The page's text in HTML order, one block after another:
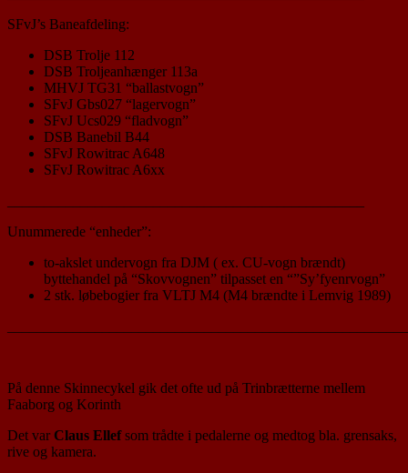
SFvJ’s Baneafdeling:
DSB Trolje 112
DSB Troljeanhænger 113a
MHVJ TG31 “ballastvogn”
SFvJ Gbs027 “lagervogn”
SFvJ Ucs029 “fladvogn”
DSB Banebil B44
SFvJ Rowitrac A648
SFvJ Rowitrac A6xx
Unummerede “enheder”:
to-akslet undervogn fra DJM ( ex. CU-vogn brændt)
byttehandel på “Skovvognen” tilpasset en “”Sy’fyenrvogn”
2 stk. løbebogier fra VLTJ M4 (M4 brændte i Lemvig 1989)
På denne Skinnecykel gik det ofte ud på Trinbrætterne mellem
Faaborg og Korinth
Det var Claus Ellefsom trådte i pedalerne og medtog bla. grensaks,
rive og kamera.